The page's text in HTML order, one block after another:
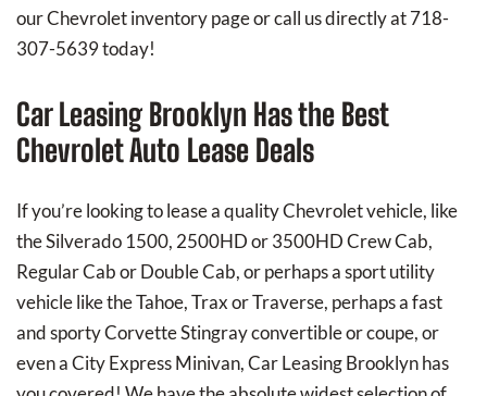
our Chevrolet inventory page or call us directly at 718-
307-5639 today!
Car Leasing Brooklyn Has the Best
Chevrolet Auto Lease Deals
If you’re looking to lease a quality Chevrolet vehicle, like
the Silverado 1500, 2500HD or 3500HD Crew Cab,
Regular Cab or Double Cab, or perhaps a sport utility
vehicle like the Tahoe, Trax or Traverse, perhaps a fast
and sporty Corvette Stingray convertible or coupe, or
even a City Express Minivan, Car Leasing Brooklyn has